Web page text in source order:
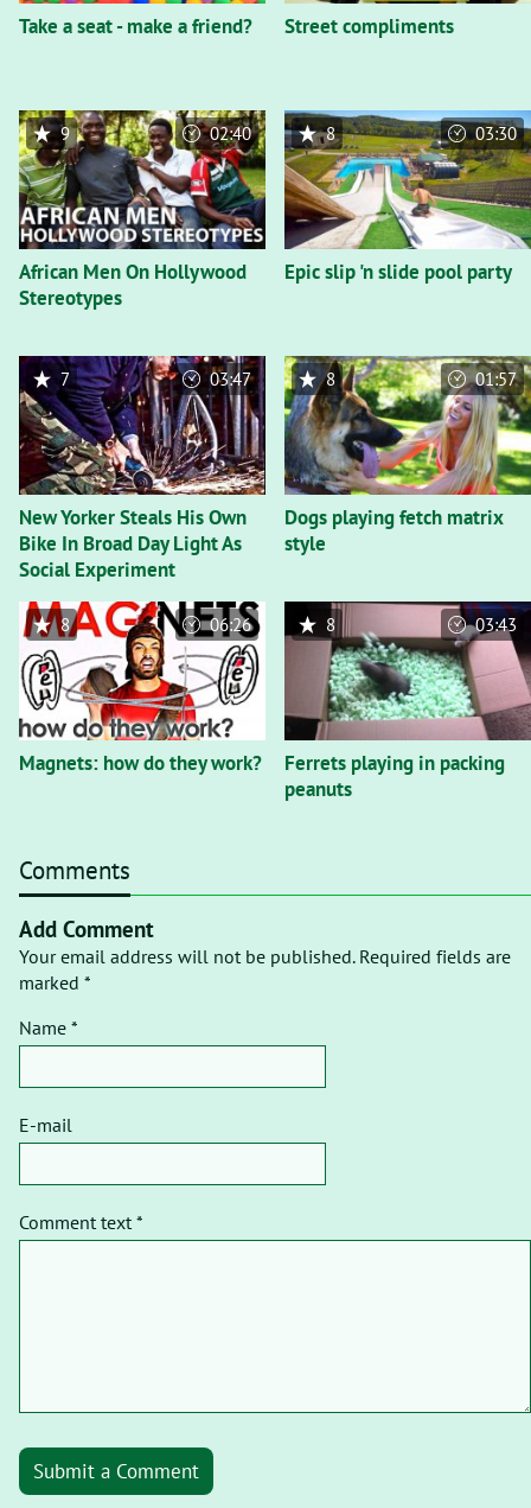
Take a seat - make a friend? Street compliments
African Men On Hollywood
Stereotypes
9 02:40
Epic slip 'n slide pool party
8 03:30
New Yorker Steals His Own
Bike In Broad Day Light As
Social Experiment
7 03:47
Dogs playing fetch matrix
style
8 01:57
Magnets: how do they work?
8 06:26
Ferrets playing in packing
peanuts
8 03:43
Comments
Add Comment
Your email address will not be published. Required fields are
marked *
Name *
E-mail
Comment text *
Submit a Comment